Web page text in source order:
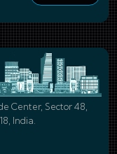
Center, Sector 48,
India.